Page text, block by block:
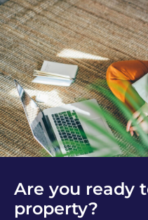
Are you ready
property?